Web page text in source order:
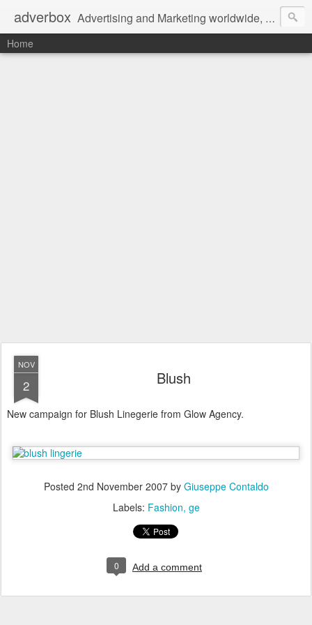
adverbox Advertising and Marketing worldwide, since 2004
Home
NOV
2 Blush
New campaign for Blush Linegerie from Glow Agency.
Posted 2nd November 2007by Giuseppe Contaldo
Labels: Fashion ge
0 Add a comment